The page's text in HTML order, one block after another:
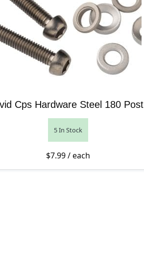
Cps Hardware Steel 180 Post
5 In Stock
$7.99/ each